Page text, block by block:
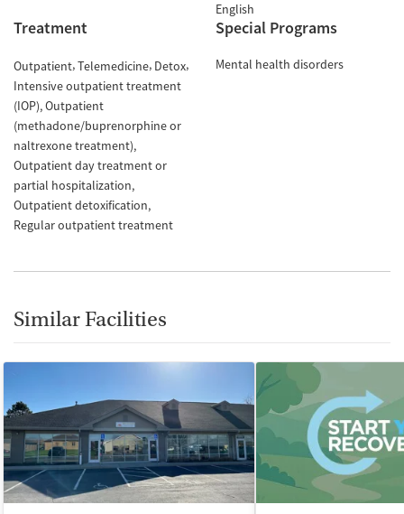
English
Treatment
Outpatient Telemedicine Detox
Intensive outpatient treatment
(IOP) Outpatient
(methadone/buprenorphine or
naltrexone treatment)
Outpatient day treatment or
partial hospitalization
Outpatient detoxification
Regular outpatient treatment
Special Programs
Mental health disorders
Similar Facilities